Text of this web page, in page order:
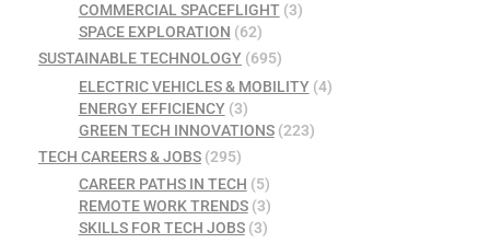
COMMERCIAL SPACEFLIGHT(3)
SPACE EXPLORATION (62)
SUSTAINABLE TECHNOLOGY (695)
ELECTRIC VEHICLES & MOBILITY(4)
ENERGY EFFICIENCY(3)
GREEN TECH INNOVATIONS(223)
TECH CAREERS & JOBS (295)
CAREER PATHS IN TECH (5)
REMOTE WORK TRENDS(3)
SKILLS FOR TECH JOBS(3)